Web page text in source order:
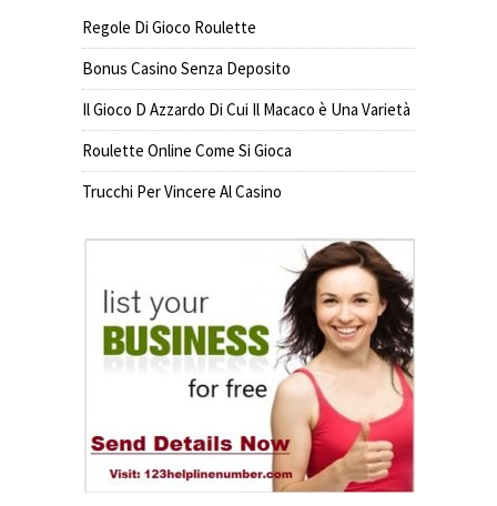
Regole Di Gioco Roulette
Bonus Casino Senza Deposito
Il Gioco D Azzardo Di Cui Il Macaco è Una Varietà
Roulette Online Come Si Gioca
Trucchi Per Vincere Al Casino